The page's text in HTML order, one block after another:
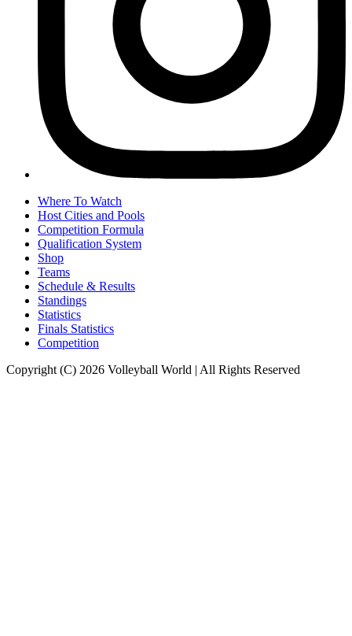
Where To Watch
Host Cities and Pools
Competition Formula
Qualification System
Shop
Teams
Schedule & Results
Standings
Statistics
Finals Statistics
Competition
Copyright (C) 2026 Volleyball World | All Rights Reserved